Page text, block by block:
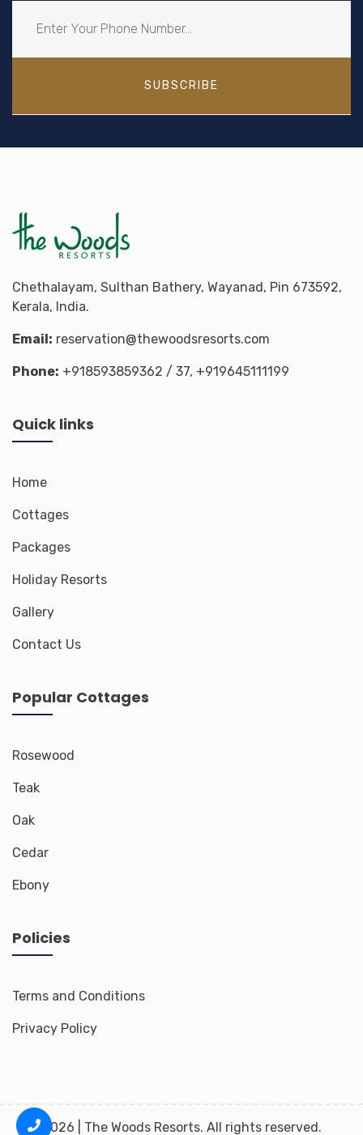
SUBSCRIBE
Chethalayam, Sulthan Bathery, Wayanad, Pin 673592,
Kerala, India.
Email: reservation@thewoodsresorts.com
Phone: +918593859362 / 37, +919645111199
Quick links
Home
Cottages
Packages
Holiday Resorts
Gallery
Contact Us
Popular Cottages
Rosewood
Teak
Oak
Cedar
Ebony
Policies
Terms and Conditions
Privacy Policy
2026 | The Woods Resorts. All rights reserved.